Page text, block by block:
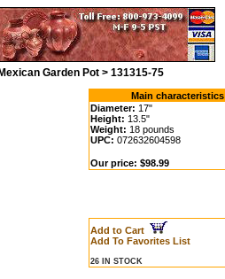
Garden Pot > 131315-75
Main characteristics
Diameter: 17"
Height: 13.5"
Weight: 18 pounds
UPC: 072632604598
Our price: $98.99
Add to Cart
Add To Favorites List
26 IN STOCK